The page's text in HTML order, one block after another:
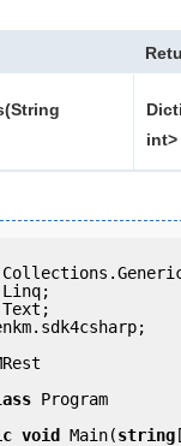
int>
Program
void Main(string